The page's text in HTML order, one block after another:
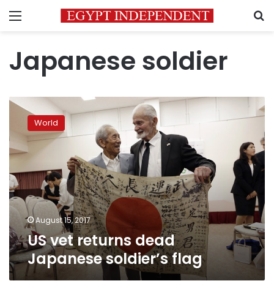
Menu
Japanese soldier
US
returns
dead
Japanese
flag
World
August 15, 2017
US vet returns dead
Japanese soldier’s flag